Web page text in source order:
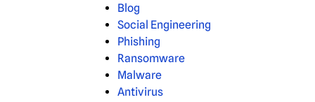
Blog
Social Engineering
Phishing
Ransomware
Malware
Antivirus